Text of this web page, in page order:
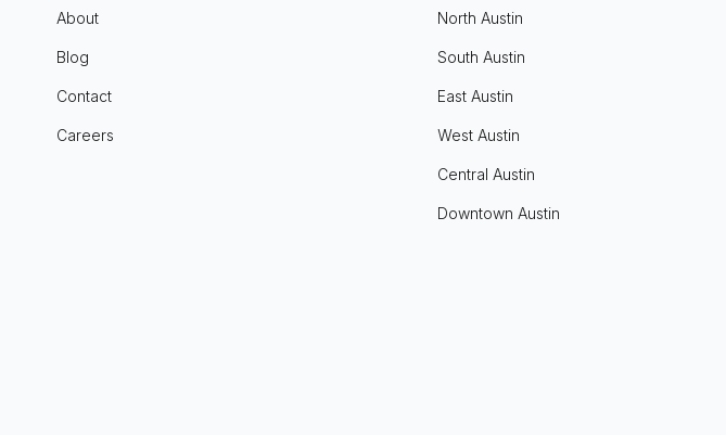
About
Blog
Contact
Careers
North Austin
South Austin
East Austin
West Austin
Central Austin
Downtown Austin